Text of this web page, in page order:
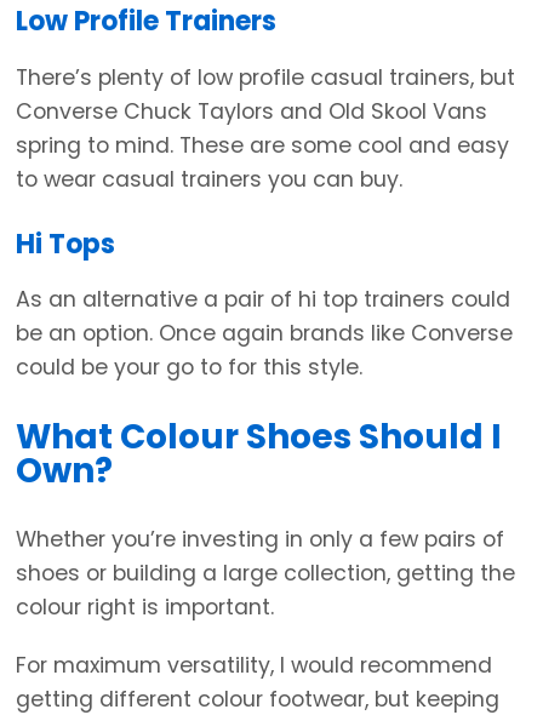
Low Profile Trainers
There’s plenty of low profile casual trainers, but
Converse Chuck Taylors and Old Skool Vans
spring to mind. These are some cool and easy
to wear casual trainers you can buy.
Hi Tops
As an alternative a pair of hi top trainers could
be an option. Once again brands like Converse
could be your go to for this style.
What Colour Shoes Should I
Own?
Whether you’re investing in only a few pairs of
shoes or building a large collection, getting the
colour right is important.
For maximum versatility, I would recommend
getting different colour footwear, but keeping